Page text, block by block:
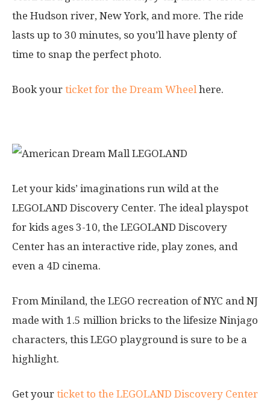
the Hudson river, New York, and more. The ride
lasts up to 30 minutes, so you’ll have plenty of
time to snap the perfect photo.
Book your ticket for the Dream Wheelhere.
Let your kids’ imaginations run wild at the
LEGOLAND Discovery Center. The ideal playspot
for kids ages 3-10, the LEGOLAND Discovery
Center has an interactive ride, play zones, and
even a 4D cinema.
From Miniland, the LEGO recreation of NYC and NJ
made with 1.5 million bricks to the lifesize Ninjago
characters, this LEGO playground is sure to be a
highlight.
Get your ticket to the LEGOLAND Discovery Center